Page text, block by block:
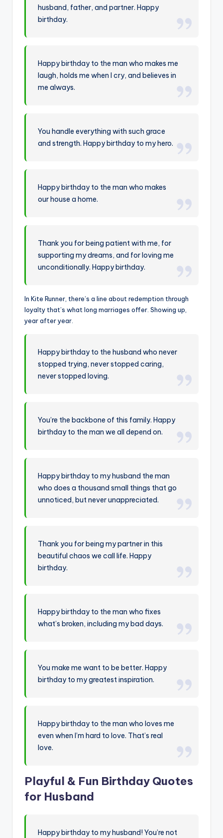
husband, father, and partner. Happy
birthday.
Happy birthday to the man who makes me
laugh, holds me when I cry, and believes in
me always.
You handle everything with such grace
and strength. Happy birthday to my hero.
Happy birthday to the man who makes
our house a home.
Thank you for being patient with me, for
supporting my dreams, and for loving me
unconditionally. Happy birthday.
In Kite Runner, there’s a line about redemption through
loyalty that’s what long marriages offer. Showing up,
year after year.
Happy birthday to the husband who never
stopped trying, never stopped caring,
never stopped loving.
You’re the backbone of this family. Happy
birthday to the man we all depend on.
Happy birthday to my husband the man
who does a thousand small things that go
unnoticed, but never unappreciated.
Thank you for being my partner in this
beautiful chaos we call life. Happy
birthday.
Happy birthday to the man who fixes
what’s broken, including my bad days.
You make me want to be better. Happy
birthday to my greatest inspiration.
Happy birthday to the man who loves me
even when I’m hard to love. That’s real
love.
Playful & Fun Birthday Quotes
for Husband
Happy birthday to my husband! You’re not